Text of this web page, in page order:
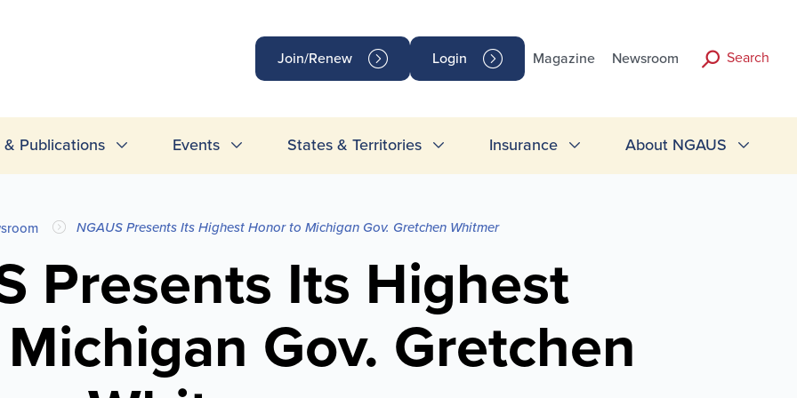
Join/Renew Login Magazine Newsroom Search
& Publications Events States & Territories Insurance About NGAUS
NGAUS Presents Its Highest Honor to Michigan Gov. Gretchen Whitmer
Presents Its Highest
Gov. Gretchen